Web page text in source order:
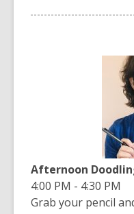
Afternoon
4:00 PM - 4:30 PM
Grab your pencil